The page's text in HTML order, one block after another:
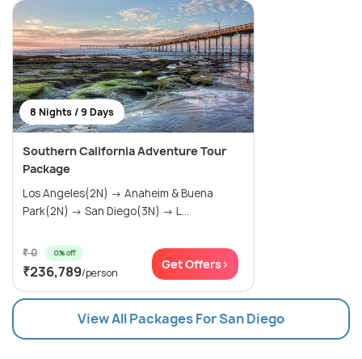
8 Nights / 9 Days
Southern California Adventure Tour
Package
Los Angeles(2N) → Anaheim & Buena
Park(2N) → San Diego(3N) → L...
₹ 0 0% off
₹236,789/person
Get Offers>
View All Packages For San Diego